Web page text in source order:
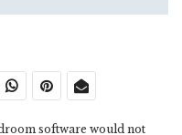
software would not